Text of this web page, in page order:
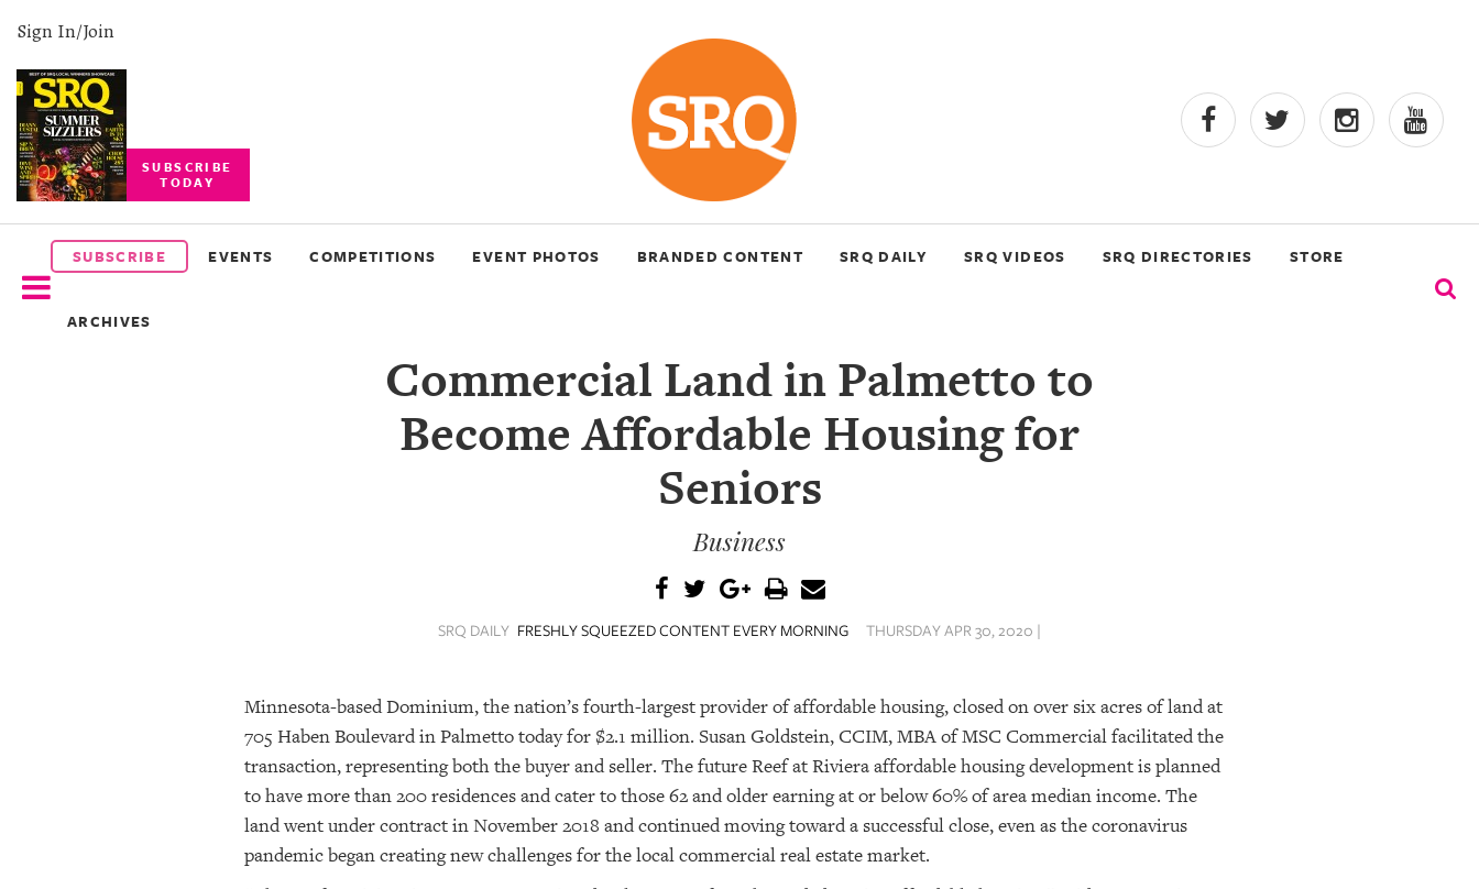
Sign In/Join
SUBSCRIBE
TODAY
SUBSCRIBE EVENTS COMPETITIONS EVENT PHOTOS BRANDED CONTENT SRQ DAILY SRQ VIDEOS SRQ DIRECTORIES STORE
ARCHIVES
SUBSCRIBE
EVENTS
COMPETITIONS
Commercial Land in Palmetto to
Become Affordable Housing for
Seniors
Business
SRQ DAILY FRESHLY SQUEEZED CONTENT EVERY MORNING THURSDAY APR 30, 2020 |
Minnesota-based Dominium, the nation’s fourth-largest provider of affordable housing, closed on over six acres of land at
705 Haben Boulevard in Palmetto today for $2.1 million. Susan Goldstein, CCIM, MBA of MSC Commercial facilitated the
transaction, representing both the buyer and seller. The future Reef at Riviera affordable housing development is planned
to have more than 200 residences and cater to those 62 and older earning at or below 60% of area median income. The
land went under contract in November 2018 and continued moving toward a successful close, even as the coronavirus
pandemic began creating new challenges for the local commercial real estate market.